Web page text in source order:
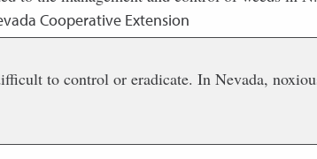
Cooperative Extension
to control or eradicate. In Nevada,